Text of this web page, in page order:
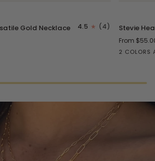
Gold Necklace 4.5
(4)
Stevie
Necklace
Stevie
From
2 COLORS